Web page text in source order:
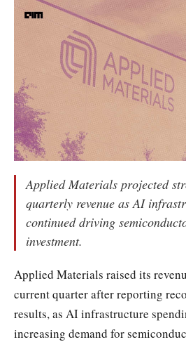
Applied Materials projected
quarterly revenue as AI
continued driving
investment.
Applied Materials raised its
current quarter after reporting
results, as AI infrastructure
increasing demand for